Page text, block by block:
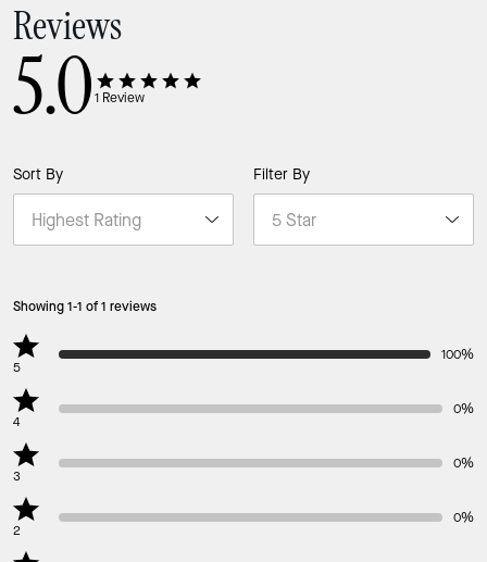
Reviews
5.01 Review
Sort By Filter By
Showing 1-1 of 1 reviews
5
100%
4
0%
3
0%
2
0%